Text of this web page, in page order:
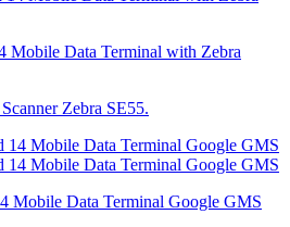
Mobile Data Terminal with Zebra
Zebra SE55.
Mobile Data Terminal Google GMS